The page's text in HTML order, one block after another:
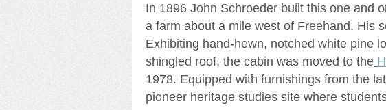
In 1896 John Schroeder built this one and
a farm about a mile west of Freehand. His
Exhibiting hand-hewn, notched white pine
shingled roof, the cabin was moved to the
1978. Equipped with furnishings from the
pioneer heritage studies site where